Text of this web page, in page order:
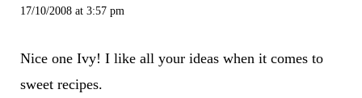
17/10/2008 at 3:57 pm
Nice one Ivy! I like all your ideas when it comes to
sweet recipes.